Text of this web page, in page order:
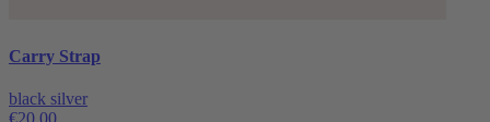
Carry Strap
black silver
€20.00